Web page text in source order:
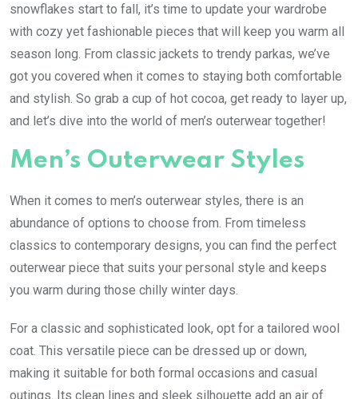
snowflakes start to fall, it’s time to update your wardrobe
with cozy yet fashionable pieces that will keep you warm all
season long. From classic jackets to trendy parkas, we’ve
got you covered when it comes to staying both comfortable
and stylish. So grab a cup of hot cocoa, get ready to layer up,
and let’s dive into the world of men’s outerwear together!
Men’s Outerwear Styles
When it comes to men’s outerwear styles, there is an
abundance of options to choose from. From timeless
classics to contemporary designs, you can find the perfect
outerwear piece that suits your personal style and keeps
you warm during those chilly winter days.
For a classic and sophisticated look, opt for a tailored wool
coat. This versatile piece can be dressed up or down,
making it suitable for both formal occasions and casual
outings. Its clean lines and sleek silhouette add an air of